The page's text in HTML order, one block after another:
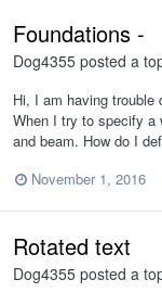
Foundations -
Dog4355 posted a
Hi, I am having trouble
When I try to specify a
and beam. How do I
November 1, 2016
Rotated text
Dog4355 posted a